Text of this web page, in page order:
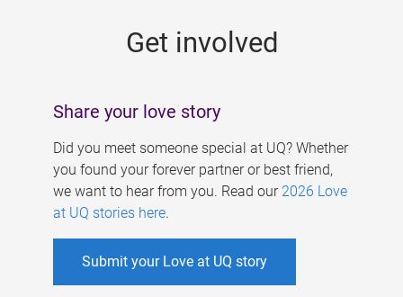
Get involved
Share your love story
Did you meet someone special at UQ? Whether
you found your forever partner or best friend,
we want to hear from you. Read our 2026 Love
at UQ stories here.
Submit your Love at UQ story